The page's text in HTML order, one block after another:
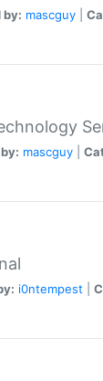
by: mascguy
mascguy
i0ntempest